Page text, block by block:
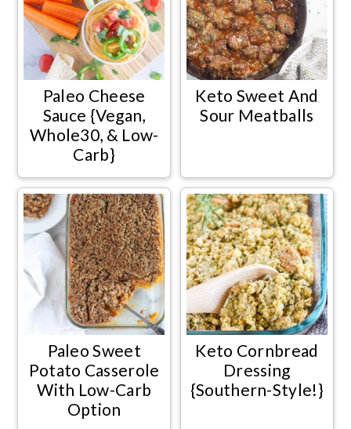
Paleo Cheese
Sauce {Vegan,
Whole30, & Low-
Carb}
Keto Sweet And
Sour Meatballs
Paleo Sweet
Potato Casserole
With Low-Carb
Option
Keto Cornbread
Dressing
{Southern-Style!}